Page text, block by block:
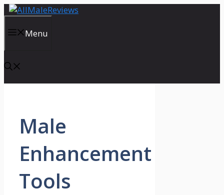
Skip
contentMenu
Male
Enhancement
Tools